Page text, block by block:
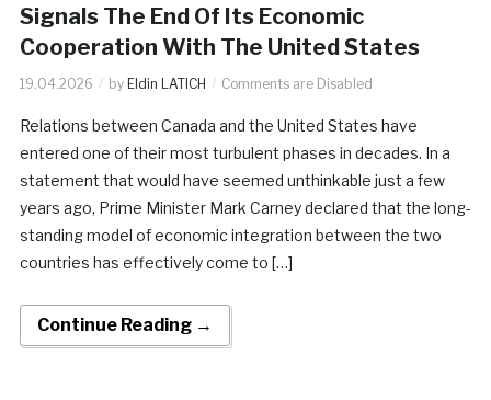
Signals The End Of Its Economic
Cooperation With The United States
19.04.2026 by Eldin LATICH Comments are Disabled
Relations between Canada and the United States have
entered one of their most turbulent phases in decades. In a
statement that would have seemed unthinkable just a few
years ago, Prime Minister Mark Carney declared that the long-
standing model of economic integration between the two
countries has effectively come to […]
Continue Reading →